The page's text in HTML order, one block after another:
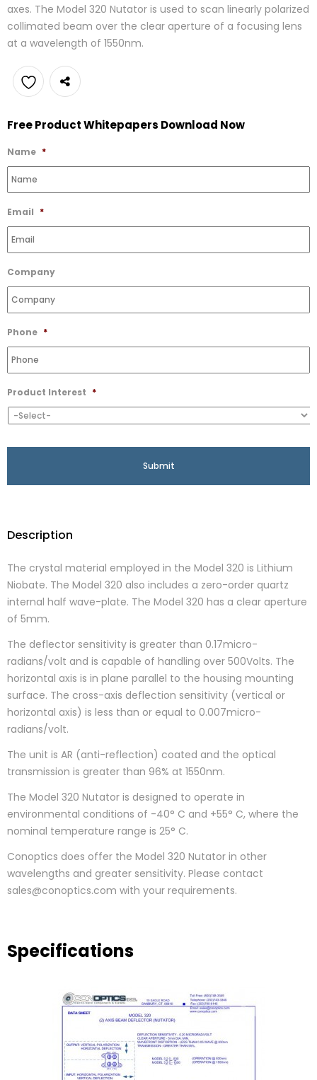
axes. The Model 320 Nutator is used to scan linearly polarized
collimated beam over the clear aperture of a focusing lens
at a wavelength of 1550nm.
to
Wishlist
Free Product Whitepapers Download Now
Name *
Email *
Company
Phone *
Product Interest *
Description
The crystal material employed in the Model 320 is Lithium
Niobate. The Model 320 also includes a zero-order quartz
internal half wave-plate. The Model 320 has a clear aperture
of 5mm.
The deflector sensitivity is greater than 0.17micro-
radians/volt and is capable of handling over 500Volts. The
horizontal axis is in plane parallel to the housing mounting
surface. The cross-axis deflection sensitivity (vertical or
horizontal axis) is less than or equal to 0.007micro-
radians/volt.
The unit is AR (anti-reflection) coated and the optical
transmission is greater than 96% at 1550nm.
The Model 320 Nutator is designed to operate in
environmental conditions of -40° C and +55° C, where the
nominal temperature range is 25° C.
Conoptics does offer the Model 320 Nutator in other
wavelengths and greater sensitivity. Please contact
sales@conoptics.com with your requirements.
Specifications